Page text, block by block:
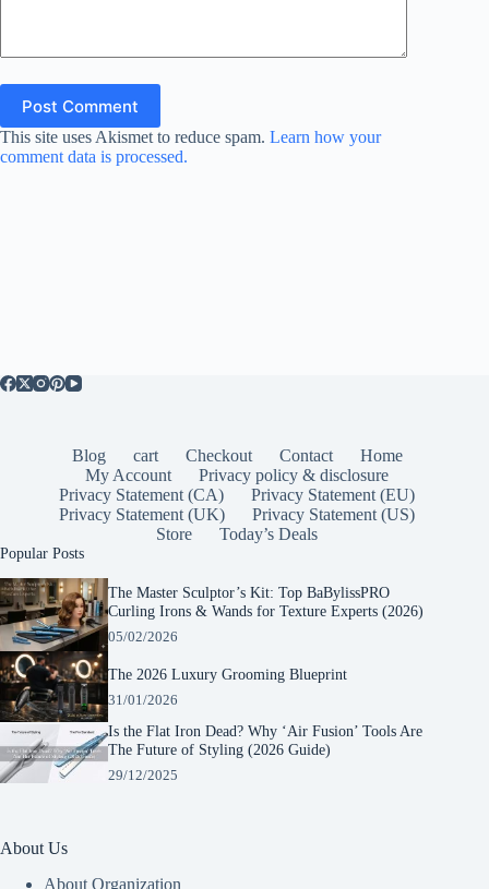
Post Comment
This site uses Akismet to reduce spam. Learn how your
comment data is processed.
Blog cart Checkout Contact
Home
My Account
Privacy policy & disclosure
Privacy Statement (CA)
Privacy Statement (EU)
Privacy Statement (UK)
Privacy Statement (US)
Store
Today’s Deals
Popular Posts
The Master Sculptor’s Kit: Top BaBylissPRO
Curling Irons & Wands for Texture Experts (2026)
05/02/2026
The 2026 Luxury Grooming Blueprint
31/01/2026
Is the Flat Iron Dead? Why ‘Air Fusion’ Tools Are
The Future of Styling (2026 Guide)
29/12/2025
About Us
About Organization